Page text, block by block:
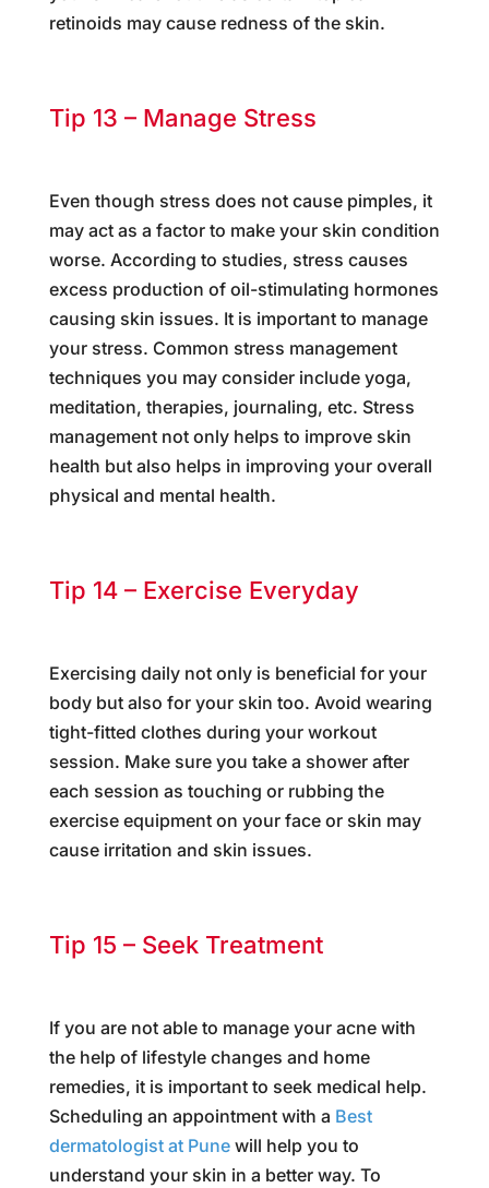
retinoids may cause redness of the skin.
Tip 13 – Manage Stress
Even though stress does not cause pimples, it
may act as a factor to make your skin condition
worse. According to studies, stress causes
excess production of oil-stimulating hormones
causing skin issues. It is important to manage
your stress. Common stress management
techniques you may consider include yoga,
meditation, therapies, journaling, etc. Stress
management not only helps to improve skin
health but also helps in improving your overall
physical and mental health.
Tip 14 – Exercise Everyday
Exercising daily not only is beneficial for your
body but also for your skin too. Avoid wearing
tight-fitted clothes during your workout
session. Make sure you take a shower after
each session as touching or rubbing the
exercise equipment on your face or skin may
cause irritation and skin issues.
Tip 15 – Seek Treatment
If you are not able to manage your acne with
the help of lifestyle changes and home
remedies, it is important to seek medical help.
Scheduling an appointment with a Best
dermatologist at Punewill help you to
understand your skin in a better way. To